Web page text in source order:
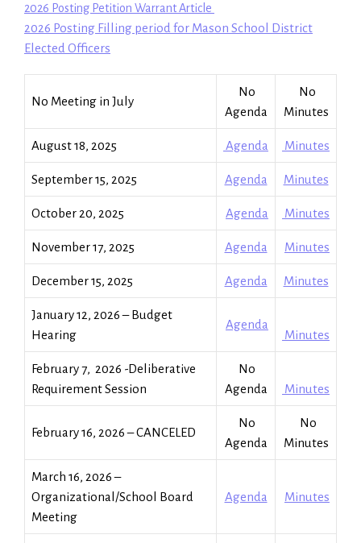
2026 Posting Petition Warrant Articl e
2026 Posting Filling period for Mason School District
Elected Officers
No Meeting in July
No
Agenda
No
Minutes
August 18, 2025 Agenda Minutes
September 15, 2025 Agenda Minutes
October 20, 2025 Agenda Minutes
November 17, 2025 Agenda Minutes
December 15, 2025 Agenda Minutes
January 12, 2026 – Budget
Hearing
Agenda
Minutes
February 7, 2026 -Deliberative
Requirement Session
No
Agenda
Minutes
February 16, 2026 – CANCELED
No
Agenda
No
Minutes
March 16, 2026 –
Organizational/School Board
Meeting
Agenda Minutes